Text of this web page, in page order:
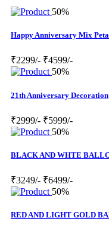
50%
Happy Anniversary Mix
₹2299/- ₹4599/-
50%
21th Anniversary Decoration
₹2999/- ₹5999/-
50%
BLACK AND WHTE
₹3249/- ₹6499/-
50%
RED AND LIGHT GOLD